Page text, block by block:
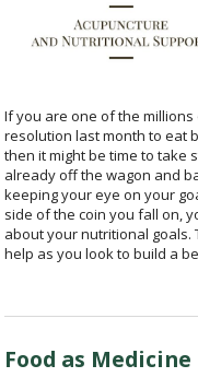
If you are one of the millions
resolution last month to eat
then it might be time to take
already off the wagon and
keeping your eye on your
side of the coin you fall on,
about your nutritional
help as you look to build a
Food as Medicine